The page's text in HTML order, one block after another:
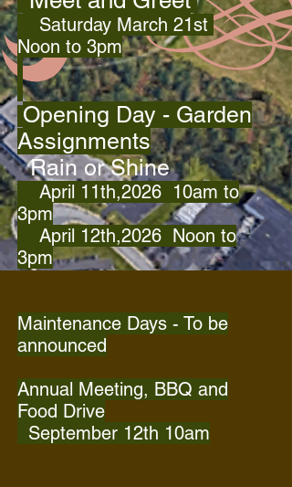
Saturday March 21st
Noon to 3pm
Opening Day - Garden
Assignments
Rain or Shine
April 11th,2026 10am to
3pm
April 12th,2026 Noon to
3pm
Maintenance Days - To be
announced
Annual Meeting, BBQ and
Food Drive
September 12th 10am